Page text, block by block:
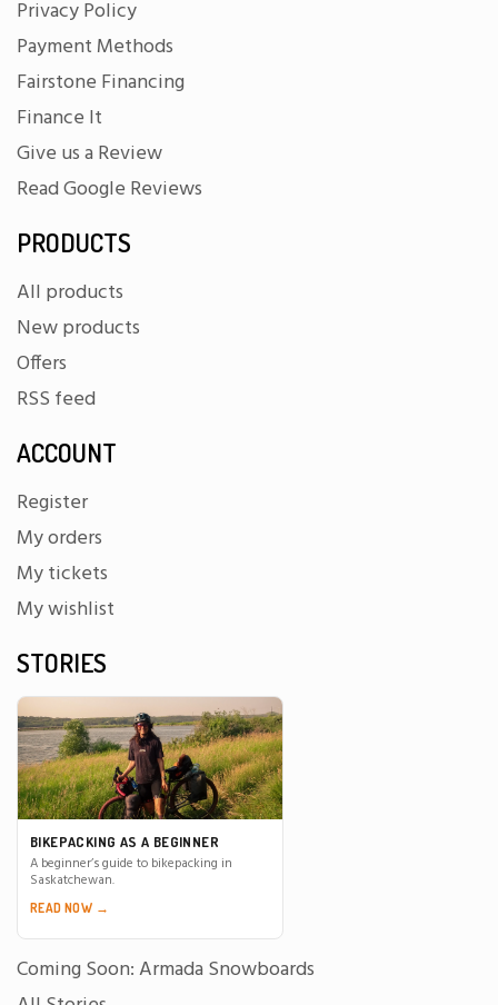
Privacy Policy
Payment Methods
Fairstone Financing
Finance It
Give us a Review
Read Google Reviews
PRODUCTS
All products
New products
Offers
RSS feed
ACCOUNT
Register
My orders
My tickets
My wishlist
STORIES
BIKEPACKING AS A BEGINNER
A beginner’s guide to bikepacking in
Saskatchewan.
READ NOW →
Coming Soon: Armada Snowboards